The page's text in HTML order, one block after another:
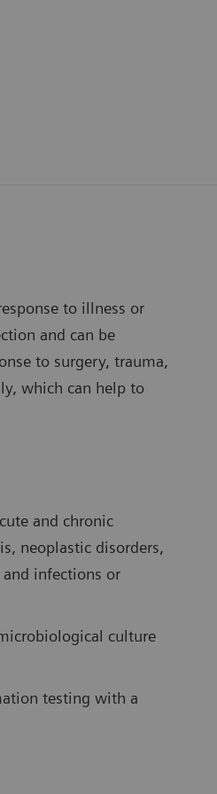
to illness or
and can be
to surgery, trauma,
which can help to
and chronic
neoplastic disorders,
and infections or
culture
testing with a